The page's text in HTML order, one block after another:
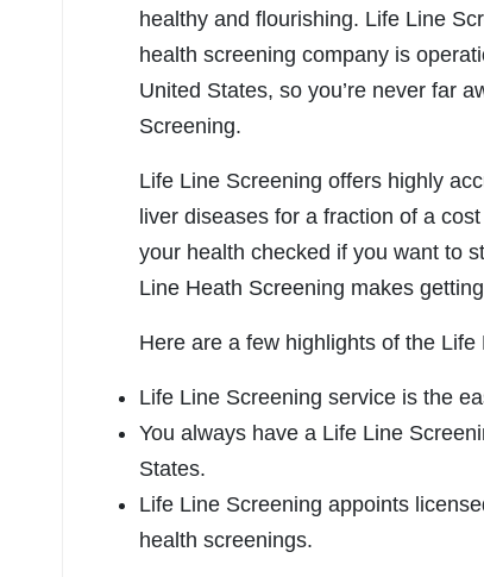
healthy and flourishing. Life Line
health screening company is
United States, so you’re never far
Screening.
Life Line Screening offers highly
liver diseases for a fraction of a
your health checked if you want to
Line Heath Screening makes
Here are a few highlights of the
Life Line Screening service is the
You always have a Life Line
States.
Life Line Screening appoints
health screenings.